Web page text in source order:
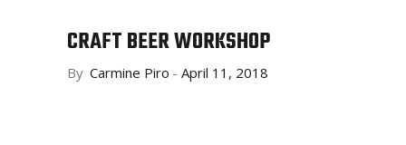
CRAFT BEER WORKSHOP
By Carmine Piro April 11, 2018